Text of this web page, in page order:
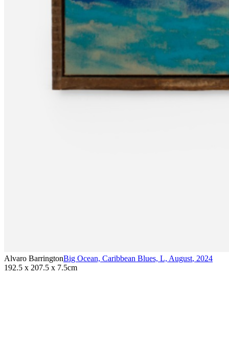
Alvaro BarringtonBig Ocean, Caribbean Blues, L, August, 2024
192.5 x 207.5 x 7.5cm